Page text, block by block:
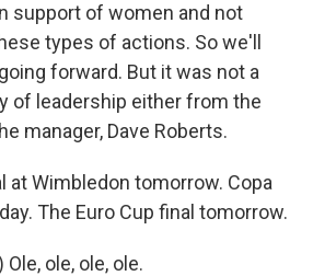
support of women and not
types of actions. So we'll
forward. But it was not a
of leadership either from the
manager, Dave Roberts.
at Wimbledon tomorrow. Copa
The Euro Cup final tomorrow.
ole, ole, ole.